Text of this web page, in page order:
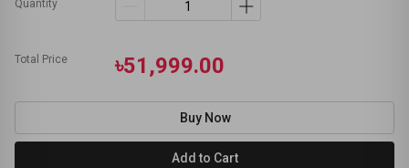
Quantity
Total Price ৳51,999.00
Buy Now
Add to Cart